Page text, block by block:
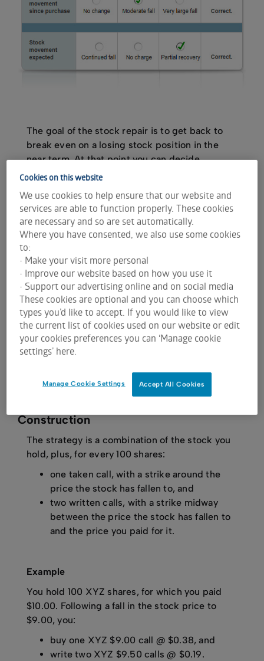
The goal of the stock repair is to get back to
break even on a losing stock position in the
near term. At that point you can decide
whether to continue to hold the stock in the
altogether.
The strategy is best implemented when the stock
has fallen moderately from your purchase price. If
the stock has fallen too far, it may not be possible
to achieve breakeven using this strategy.
You think the stock will partially recover in the near
term. The strategy does not protect you if the
stock continues to fall.
The stock repair is not appropriate if you expect
cap on your upside.
Construction
The strategy is a combination of the stock you
hold, plus, for every 100 shares:
one taken call, with a strike around the
price the stock has fallen to, and
two written calls, with a strike midway
between the price the stock has fallen to
and the price you paid for it.
Example
You hold 100 XYZ shares, for which you paid
$10.00. Following a fall in the stock price to
$9.00, you:
buy one XYZ $9.00 call @ $0.38, and
write two XYZ $9.50 calls @ $0.19.
Cookies on this website
We use cookies to help ensure that our website and
services are able to function properly. These cookies
are necessary and so are set automatically.
Where you have consented, we also use some cookies
to:
• Make your visit more personal
• Improve our website based on how you use it
• Support our advertising online and on social media
These cookies are optional and you can choose which
types you’d like to accept. If you would like to view
the current list of cookies used on our website or edit
your cookies preferences you can ‘Manage cookie
settings’ here.
Accept All Cookies
Manage Cookie Settings